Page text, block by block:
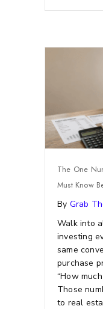
The One
Must Know
By Grab
Walk into
investing
same
purchase
“How
Those
to real